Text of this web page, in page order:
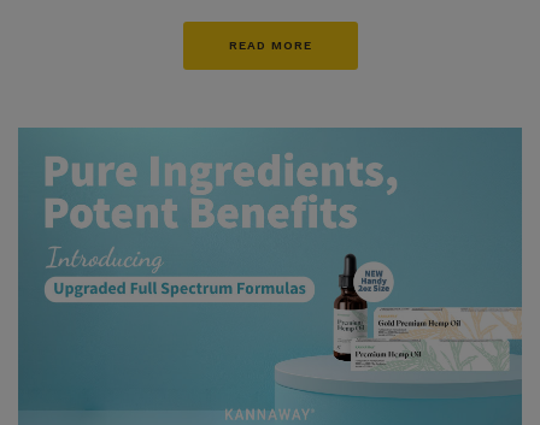
READ MORE